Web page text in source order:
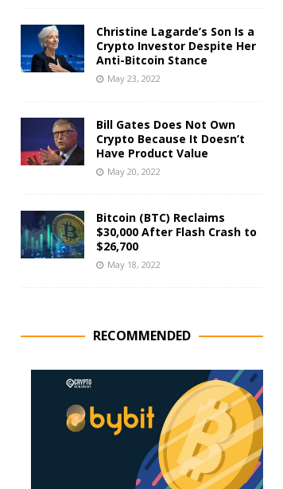
Christine Lagarde’s Son Is a
Crypto Investor Despite Her
Anti-Bitcoin Stance
May 23, 2022
Bill Gates Does Not Own
Crypto Because It Doesn’t
Have Product Value
May 20, 2022
Bitcoin (BTC) Reclaims
$30,000 After Flash Crash to
$26,700
May 18, 2022
RECOMMENDED